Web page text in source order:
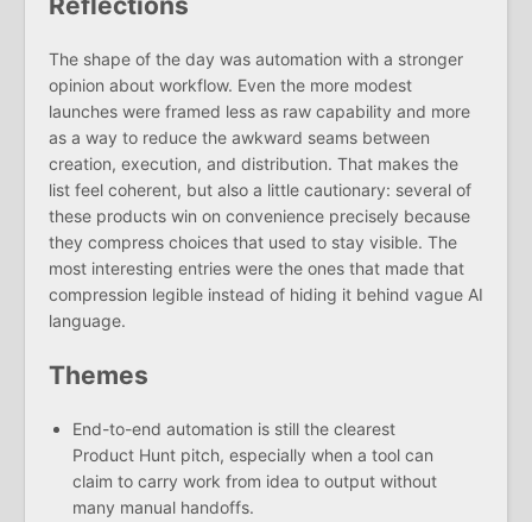
The shape of the day was automation with a stronger
opinion about workflow. Even the more modest
launches were framed less as raw capability and more
as a way to reduce the awkward seams between
creation, execution, and distribution. That makes the
list feel coherent, but also a little cautionary: several of
these products win on convenience precisely because
they compress choices that used to stay visible. The
most interesting entries were the ones that made that
compression legible instead of hiding it behind vague AI
language.
Themes
End-to-end automation is still the clearest
Product Hunt pitch, especially when a tool can
claim to carry work from idea to output without
many manual handoffs.